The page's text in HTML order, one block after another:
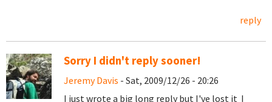
reply
Sorry I didn't reply sooner!
Jeremy Davis - Sat, 2009/12/26 - 20:26
I just wrote a big long reply but I've lost it I